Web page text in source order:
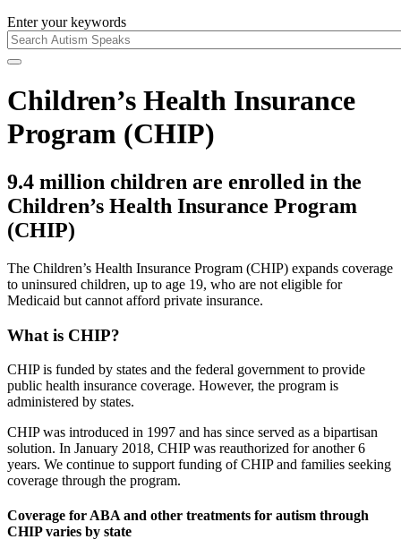
Enter your keywords
Children’s Health Insurance
Program (CHIP)
9.4 million children are enrolled in the
Children’s Health Insurance Program
(CHIP)
The Children’s Health Insurance Program (CHIP) expands coverage
to uninsured children, up to age 19, who are not eligible for
Medicaid but cannot afford private insurance.
What is CHIP?
CHIP is funded by states and the federal government to provide
public health insurance coverage. However, the program is
administered by states.
CHIP was introduced in 1997 and has since served as a bipartisan
solution. In January 2018, CHIP was reauthorized for another 6
years. We continue to support funding of CHIP and families seeking
coverage through the program.
Coverage for ABA and other treatments for autism through
CHIP varies by state